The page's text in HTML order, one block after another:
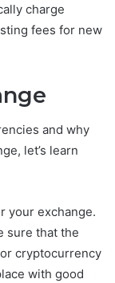
charge
fees for new
and why
let’s learn
your exchange.
sure that the
cryptocurrency
with good